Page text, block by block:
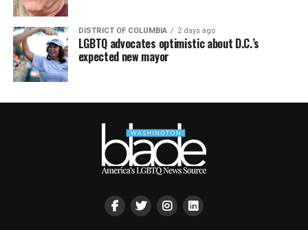
DISTRICT OF COLUMBIA 2 days ago
LGBTQ advocates optimistic about D.C.’s
expected new mayor